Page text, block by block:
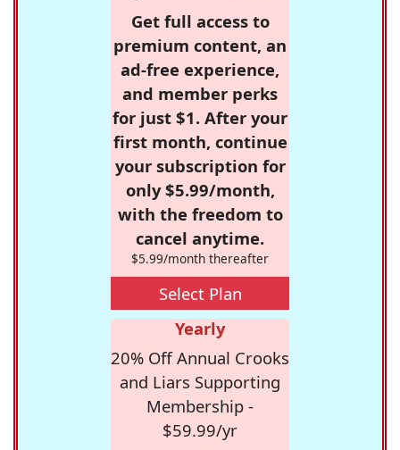
Get full access to
premium content, an
ad-free experience,
and member perks
for just $1. After your
first month, continue
your subscription for
only $5.99/month,
with the freedom to
cancel anytime.
$5.99/month thereafter
Select Plan
Yearly
20% Off Annual Crooks
and Liars Supporting
Membership -
$59.99/yr